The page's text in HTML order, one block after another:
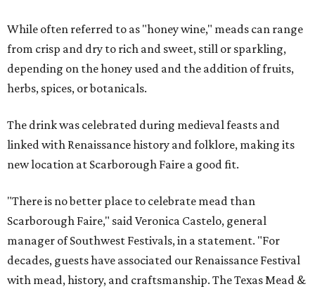
While often referred to as "honey wine," meads can range
from crisp and dry to rich and sweet, still or sparkling,
depending on the honey used and the addition of fruits,
herbs, spices, or botanicals.
The drink was celebrated during medieval feasts and
linked with Renaissance history and folklore, making its
new location at Scarborough Faire a good fit.
"There is no better place to celebrate mead than
Scarborough Faire," said Veronica Castelo, general
manager of Southwest Festivals, in a statement. "For
decades, guests have associated our Renaissance Festival
with mead, history, and craftsmanship. The Texas Mead &